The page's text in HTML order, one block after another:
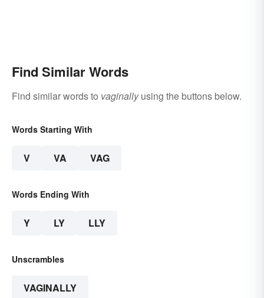
Find Similar Words
Find similar words to vaginallyusing the buttons below.
Words Starting With
V VA VAG
Words Ending With
Y LY LLY
Unscrambles
VAGINALLY